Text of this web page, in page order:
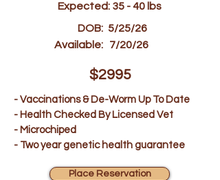
Expected: 35 - 40 lbs
DOB:
Available:
5/25/26
7/20/26
$2995
- Vaccinations & De-Worm Up To Date
- Health Checked By Licensed Vet
- Microchiped
- Two year genetic health guarantee
Place Reservation